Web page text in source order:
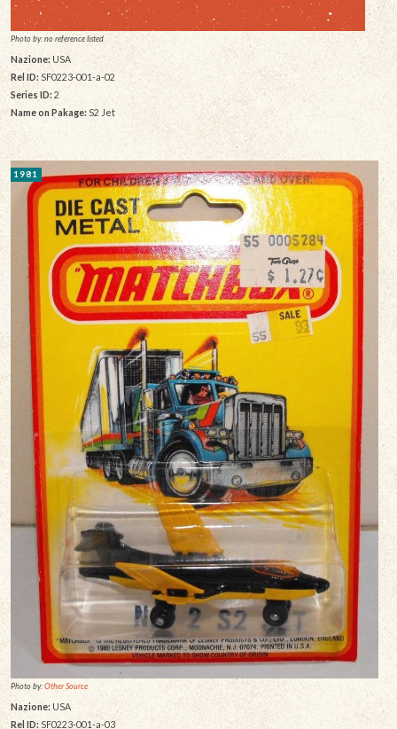
Photo by: no reference listed
Nazione:USA
Rel ID: SF0223-001-a-02
Series ID: 2
Name on Pakage:S2 Jet
1981
Photo by:Other Source
Nazione: USA
Rel ID: SF0223-001-a-03